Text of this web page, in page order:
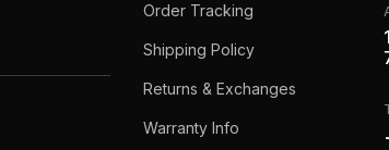
Order Tracking
Shipping Policy
Returns & Exchanges
Warranty Info